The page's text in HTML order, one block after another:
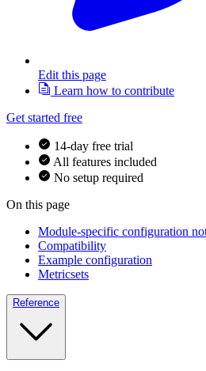
Edit this page
Learn how to contribute
Get started free
14-day free trial
All features included
No setup required
On this page
Module-specific configuration
Compatibility
Example configuration
Metricsets
Reference